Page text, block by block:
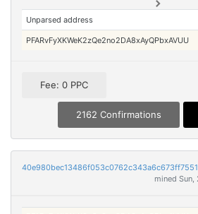
Unparsed address
PFARvFyXKWeK2zQe2no2DA8xAyQPbxAVUU
Fee: 0 PPC
2162 Confirmations
mined